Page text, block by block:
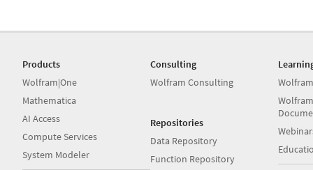
Products
Wolfram|One
Mathematica
AI Access
Compute Services
System Modeler
Consulting
Wolfram Consulting
Repositories
Data Repository
Function Repository